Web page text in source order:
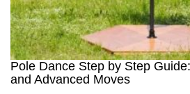
Pole Dance Step by Step
and Advanced Moves